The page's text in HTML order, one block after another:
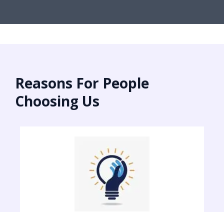
Reasons For People
Choosing Us